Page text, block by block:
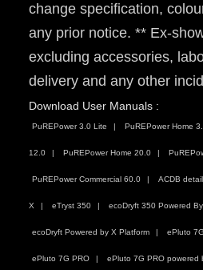
change specification,
any prior notice. ** Ex-
excluding accessories,
delivery and any other
Download User Manuals :
PuREPower 3.0 Lite PuREPower Home
12.0 PuREPower Home 20.0
PuREPower Commercial 60.0 ACDB
X eTryst 350 ecoDryft 350 Powered
ecoDryft Powered by X Platform ePluto
ePluto 7G PRO ePluto 7G PRO powered